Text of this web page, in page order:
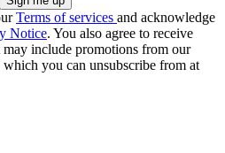
Terms of services and acknowledge
Notice. You also agree to receive
include promotions from our
which you can unsubscribe from at